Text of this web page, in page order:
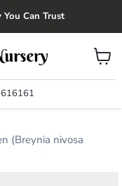
Can Trust
View
cart
(Breynia nivosa